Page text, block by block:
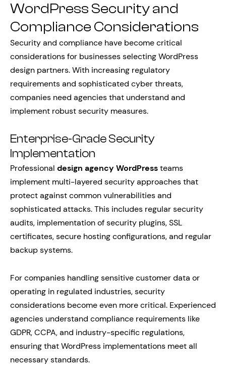
WordPress Security and
Compliance Considerations
Security and compliance have become critical
considerations for businesses selecting WordPress
design partners. With increasing regulatory
requirements and sophisticated cyber threats,
companies need agencies that understand and
implement robust security measures.
Enterprise-Grade Security
Implementation
Professional design agency WordPressteams
implement multi-layered security approaches that
protect against common vulnerabilities and
sophisticated attacks. This includes regular security
audits, implementation of security plugins, SSL
certificates, secure hosting configurations, and regular
backup systems.
For companies handling sensitive customer data or
operating in regulated industries, security
considerations become even more critical. Experienced
agencies understand compliance requirements like
GDPR, CCPA, and industry-specific regulations,
ensuring that WordPress implementations meet all
necessary standards.